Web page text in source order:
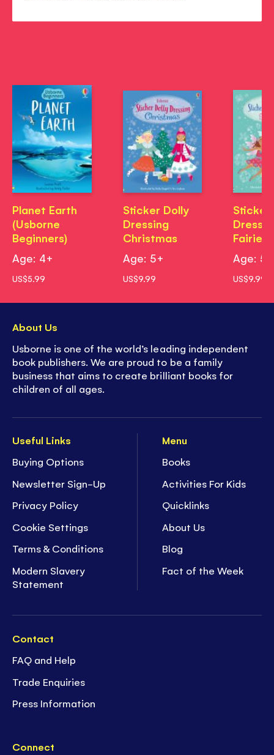
Planet Earth
(Usborne
Beginners)
Age: 4+
US$5.99
Sticker Dolly
Dressing
Christmas
Age: 5+
US$9.99
Sticker
Fairies
Age: 5+
US$9.99
Useful Links
Buying Options
Newsletter Sign-Up
Privacy Policy
Cookie Settings
Terms & Conditions
Modern Slavery
Statement
Menu
Books
Activities For Kids
Quicklinks
About Us
Blog
Fact of the Week
Contact
FAQ and Help
Trade Enquiries
Press Information
Connect
About Us
Usborne is one of the world’s leading independent
book publishers. We are proud to be a family
business that aims to create brilliant books for
children of all ages.